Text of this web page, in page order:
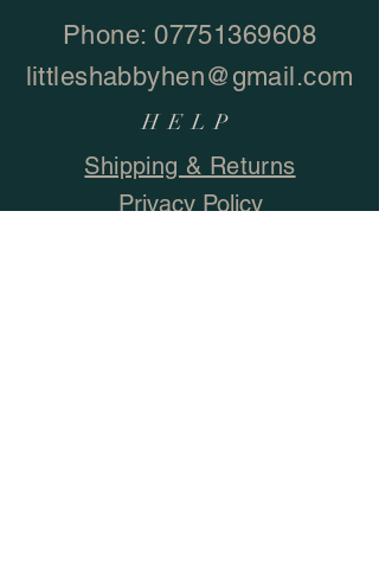
Phone:07751369608
littleshabbyhen@gmail.com
HELP
Shipping & Returns
Privacy Policy